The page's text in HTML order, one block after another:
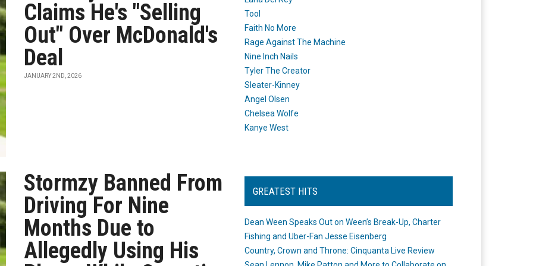
Claims He's "Selling
Out" Over McDonald's
Deal
JANUARY 2ND, 2026
Stormzy Banned From
Driving For Nine
Months Due to
Allegedly Using His
Tool
Faith No More
Rage Against The Machine
Nine Inch Nails
Tyler The Creator
Sleater-Kinney
Angel Olsen
Chelsea Wolfe
Kanye West
GREATEST HITS
Dean Ween Speaks Out on Ween’s Break-Up, Charter
Fishing and Uber-Fan Jesse Eisenberg
Country, Crown and Throne: Cinquanta Live Review